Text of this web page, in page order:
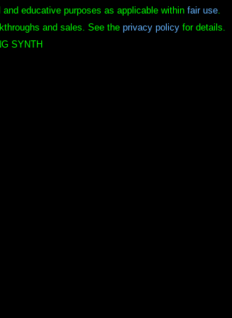
educative purposes as applicable within fair use
and sales. See the privacy policyfor details.
SYNTH